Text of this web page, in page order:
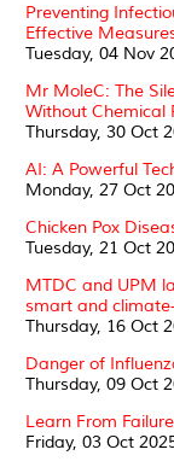
Preventing
Effective
Tuesday, 04 Nov
Mr MoleC: The
Without Chemical
Thursday, 30 Oct
AI: A Powerful
Monday, 27 Oct
Chicken Pox
Tuesday, 21 Oct
MTDC and UPM
smart and
Thursday, 16 Oct
Danger of
Thursday, 09 Oct
Learn From
Friday, 03 Oct